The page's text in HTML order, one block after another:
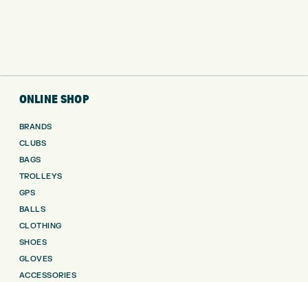
ONLINE SHOP
BRANDS
CLUBS
BAGS
TROLLEYS
GPS
BALLS
CLOTHING
SHOES
GLOVES
ACCESSORIES